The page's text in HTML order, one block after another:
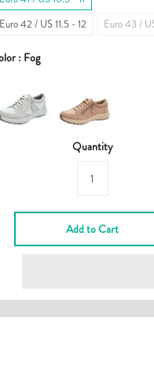
Euro 42 / US 11.5 - 12
Euro 43 /
: Fog
Quantity
Add to Cart